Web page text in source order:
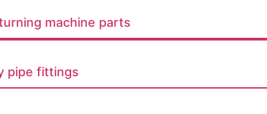
machine parts
pipe fittings